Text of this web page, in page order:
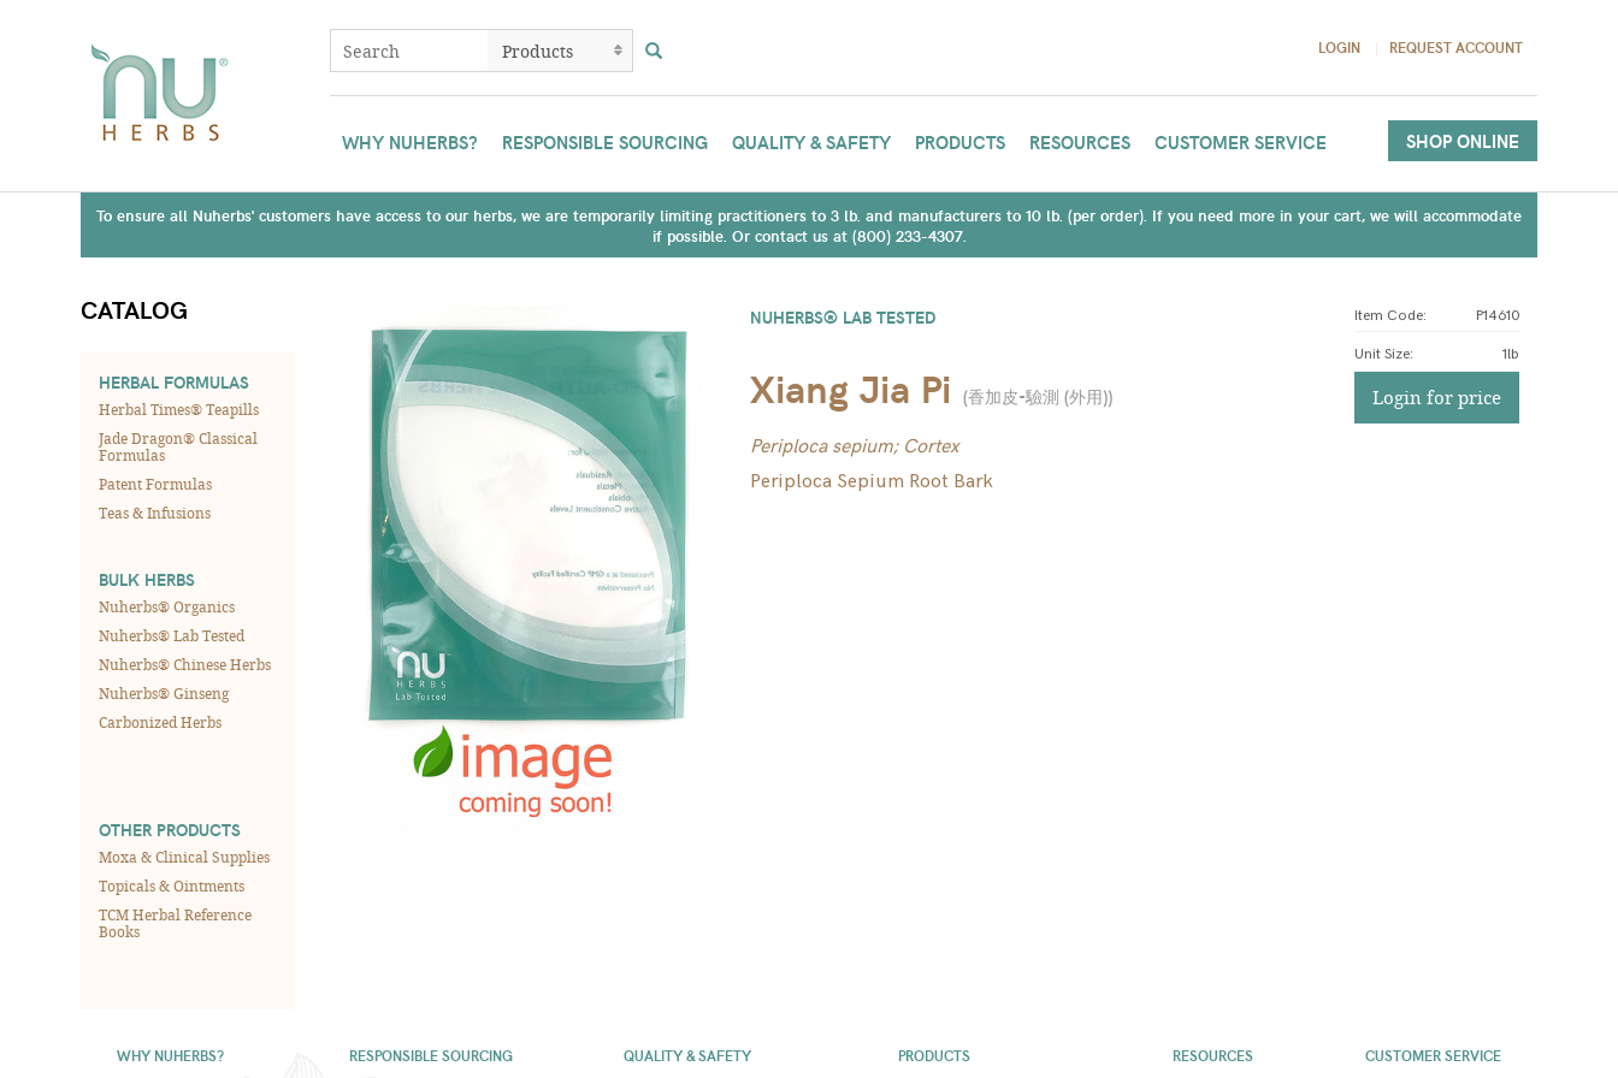
LOGIN REQUEST ACCOUNT
WHY NUHERBS? RESPONSIBLE SOURCING QUALITY & SAFETY PRODUCTS RESOURCES CUSTOMER SERVICE SHOP ONLINE
To ensure all Nuherbs' customers have access to our herbs, we are temporarily limiting practitioners to 3 lb. and manufacturers to 10 lb. (per order). If you need more in your cart, we will accommodate
if possible. Or contact us at (800) 233-4307.
CATALOG
HERBAL FORMULAS
Herbal Times® Teapills
Jade Dragon® Classical
Formulas
Patent Formulas
Teas & Infusions
BULK HERBS
Nuherbs® Organics
Nuherbs® Lab Tested
Nuherbs® Chinese Herbs
Nuherbs® Ginseng
Carbonized Herbs
OTHER PRODUCTS
Moxa & Clinical Supplies
Topicals & Ointments
TCM Herbal Reference
Books
NUHERBS® LAB TESTED
Xiang Jia Pi (香加皮-驗測 (外用))
Periploca sepium; Cortex
Periploca Sepium Root Bark
Item Code: P14610
Unit Size: 1lb
Login for price
WHY NUHERBS? RESPONSIBLE SOURCING QUALITY & SAFETY PRODUCTS RESOURCES CUSTOMER SERVICE